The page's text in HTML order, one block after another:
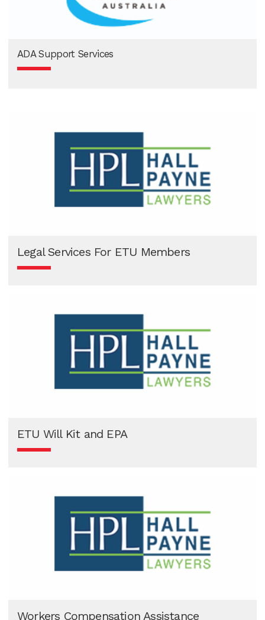
ADA Support Services
Legal Services For ETU Members
ETU Will Kit and EPA
Workers Compensation Assistance